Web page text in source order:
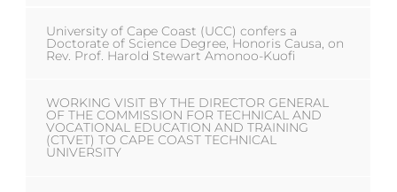
University of Cape Coast (UCC) confers a
Doctorate of Science Degree, Honoris Causa, on
Rev. Prof. Harold Stewart Amonoo-Kuofi
WORKING VISIT BY THE DIRECTOR GENERAL
OF THE COMMISSION FOR TECHNICAL AND
VOCATIONAL EDUCATION AND TRAINING
(CTVET) TO CAPE COAST TECHNICAL
UNIVERSITY